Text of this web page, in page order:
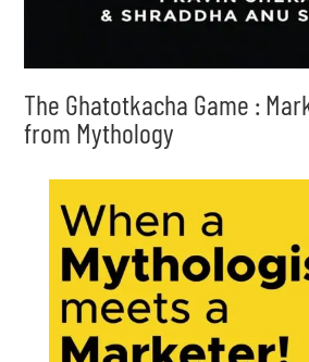
The Ghatotkacha Game :
from Mythology